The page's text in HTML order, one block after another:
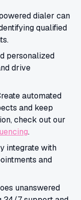
dialer can
qualified
personalized
drive
automated
and keep
check out our
.
integrate with
and
unanswered